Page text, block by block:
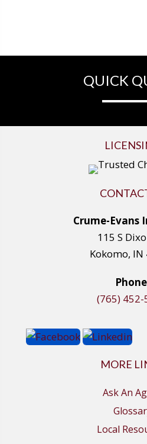
QUICK
Crume-Evans
115 S
Kokomo, IN
(765) 452-
MORE
Ask An
Local